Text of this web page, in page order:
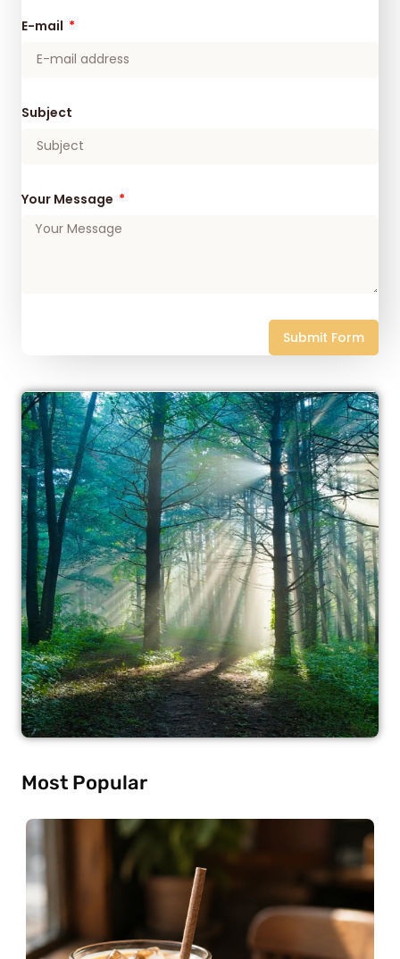
E-mail
Subject
Your Message
Submit Form
Most Popular